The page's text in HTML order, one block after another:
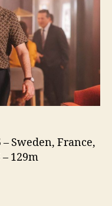
الجمهورية)
Sweden, France,
129m